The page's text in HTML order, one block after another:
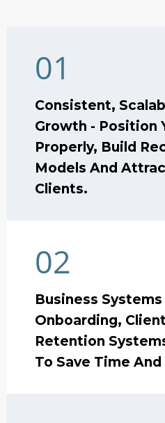
01
Consistent,
Growth - Position
Properly, Build
Models And
Clients.
02
Business
Onboarding,
Retention
To Save Time And